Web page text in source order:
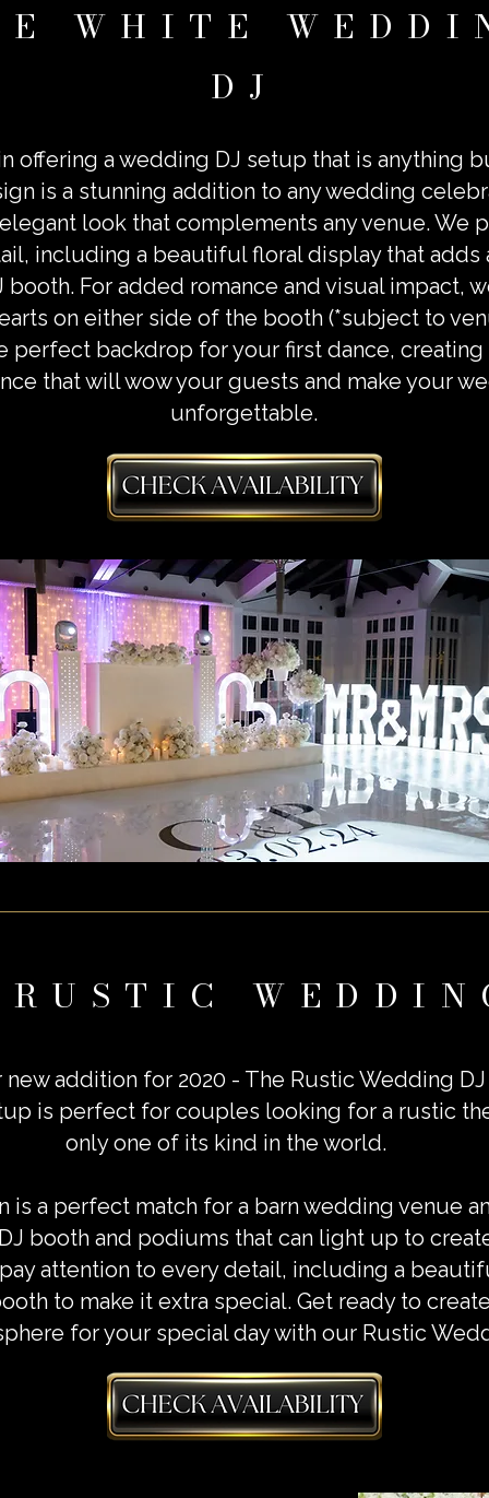
WHITE
DJ
offering a wedding DJ setup that is anything
is a stunning addition to any wedding
look that complements any venue. We
including a beautiful floral display that adds
booth. For added romance and visual impact,
on either side of the booth (*subject to
perfect backdrop for your first dance, creating
that will wow your guests and make your
unforgettable.
addition for 2020 - The Rustic Wedding
is perfect for couples looking for a rustic
only one of its kind in the world.
is a perfect match for a barn wedding venue
booth and podiums that can light up to
attention to every detail, including a
to make it extra special. Get ready to
for your special day with our Rustic